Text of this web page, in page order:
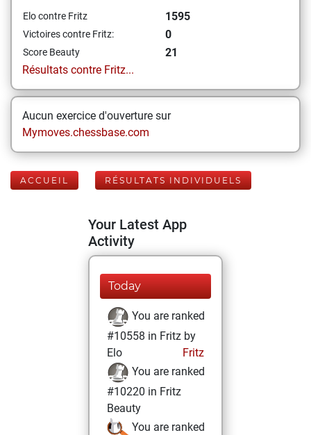
Elo contre Fritz 1595
Victoires contre Fritz: 0
Score Beauty
21
Résultats contre Fritz...
Aucun exercice d'ouverture sur
Mymoves.chessbase.com
ACCUEIL RÉSULTATS INDIVIDUELS
Your Latest App
Activity
Today
You are ranked
#10558 in Fritz by
Elo
Fritz
You are ranked
#10220 in Fritz
Beauty
You are ranked